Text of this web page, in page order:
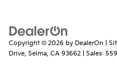
Copyright © 2026 by DealerOn
Drive, Selma, CA 93662 | Sales: